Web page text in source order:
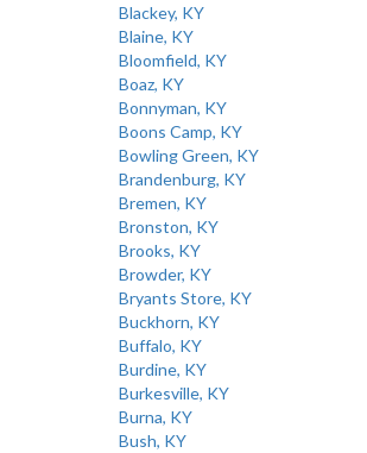
Blackey, KY
Blaine, KY
Bloomfield, KY
Boaz, KY
Bonnyman, KY
Boons Camp, KY
Bowling Green, KY
Brandenburg, KY
Bremen, KY
Bronston, KY
Brooks, KY
Browder, KY
Bryants Store, KY
Buckhorn, KY
Buffalo, KY
Burdine, KY
Burkesville, KY
Burna, KY
Bush, KY